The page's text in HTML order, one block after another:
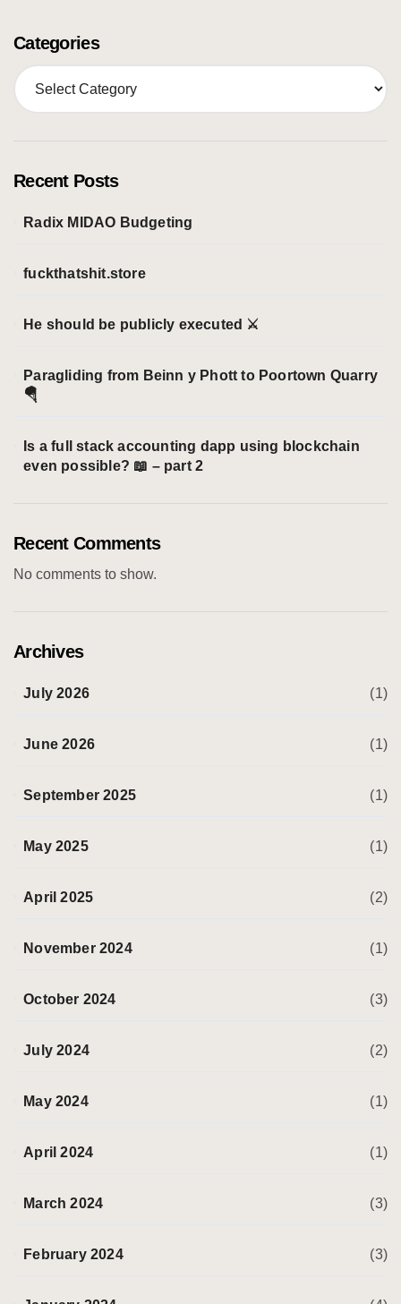
Categories
C
a
o
r
Recent Posts
Radix MIDAO Budgeting
fuckthatshit.store
He should be publicly executed ⚔️
Paragliding from Beinn y Phott to Poortown Quarry
🪂
Is a full stack accounting dapp using blockchain
even possible? 📖 – part 2
Recent Comments
No comments to show.
Archives
July 2026 (1)
June 2026 (1)
September 2025 (1)
May 2025 (1)
April 2025 (2)
November 2024 (1)
October 2024 (3)
July 2024 (2)
May 2024 (1)
April 2024 (1)
March 2024 (3)
February 2024 (3)